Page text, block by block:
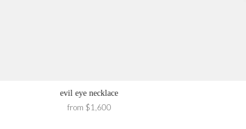
evil eye necklace
from $1,600